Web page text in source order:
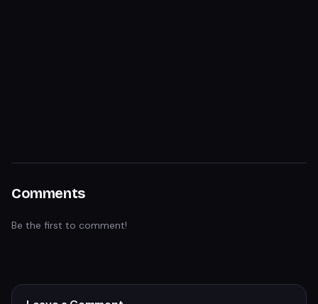
Comments
Be the first to comment!